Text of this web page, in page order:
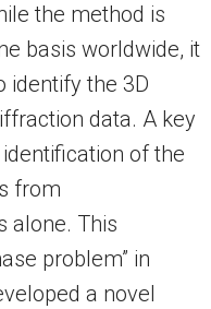
the method is
basis worldwide, it
identify the 3D
data. A key
of the
from
alone. This
problem” in
a novel